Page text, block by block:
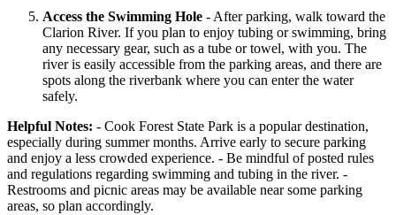
Access the Swimming Hole - After parking, walk toward the
Clarion River. If you plan to enjoy tubing or swimming, bring
any necessary gear, such as a tube or towel, with you. The
river is easily accessible from the parking areas, and there are
spots along the riverbank where you can enter the water
safely.
Helpful Notes: - Cook Forest State Park is a popular destination,
especially during summer months. Arrive early to secure parking
and enjoy a less crowded experience. - Be mindful of posted rules
and regulations regarding swimming and tubing in the river. -
Restrooms and picnic areas may be available near some parking
areas, so plan accordingly.